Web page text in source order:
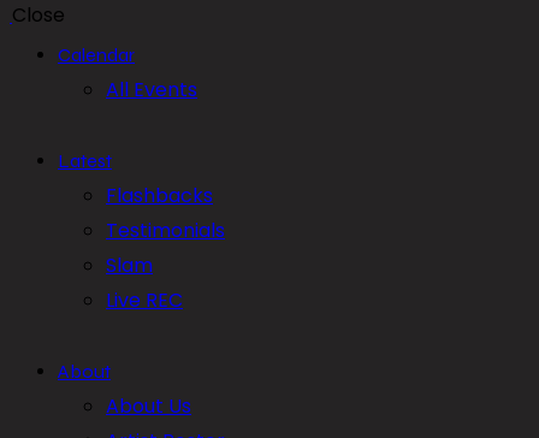
Close
Calendar
All Events
Latest
Flashbacks
Testimonials
Slam
Live REC
About
About Us